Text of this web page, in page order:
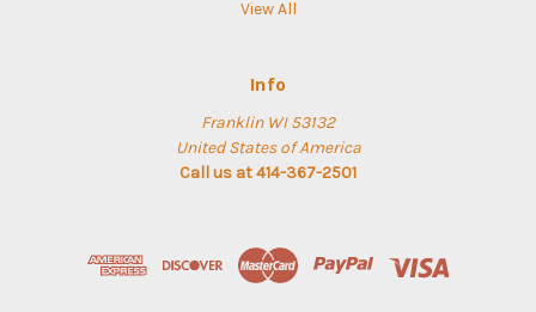
View All
Info
Franklin WI 53132
United States of America
Call us at 414-367-2501